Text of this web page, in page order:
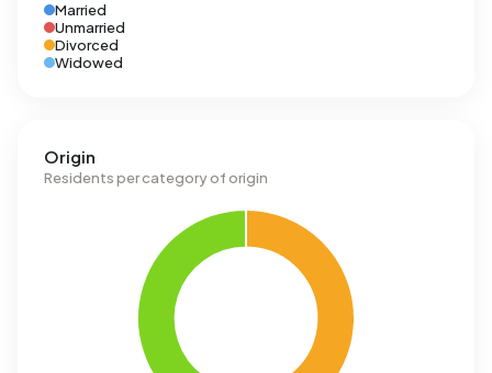
Married
Unmarried
Divorced
Widowed
Origin
Residents per category of origin